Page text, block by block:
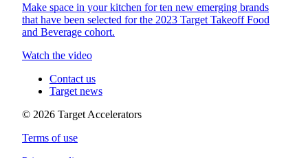
Make space in your kitchen for ten new emerging brands
that have been selected for the 2023 Target Takeoff Food
and Beverage cohort.
Watch the video
Contact us
Target news
© 2026 Target Accelerators
Terms of use